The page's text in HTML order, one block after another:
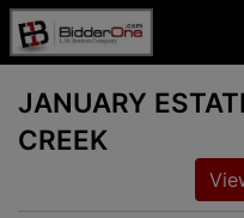
JANUARY
CREEK